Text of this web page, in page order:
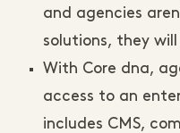
and agencies
solutions, they
With Core dna,
access to an
includes CMS,